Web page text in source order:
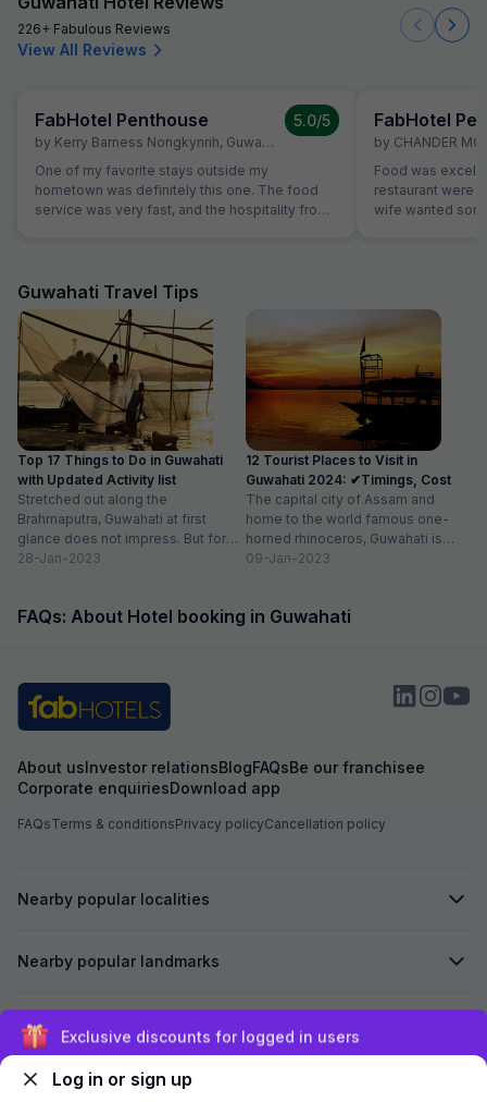
226+ Fabulous Reviews
View All Reviews
FabHotel Penthouse
by Kerry Barness Nongkynrih, Guwahati March 2
5.0/5
One of my favorite stays outside my
hometown was definitely this one. The food
service was very fast, and the hospitality from
excellent value for money. For those planning
to stay here, a small tip: if you're searching for
the location on Google Maps, try searching for
'Hotel Hi City Inn' - it's the same building.
Overall, if you're looking for a budget-friendly
hotel in Guwahati, I highly recommend booking
this one without hesitation.
FabHotel
by CHANDER
Food was
restaurant were
wife wanted
members are
Guwahati Travel Tips
Top 17 Things to Do in Guwahati
with Updated Activity list
Stretched out along the
Brahmaputra, Guwahati at first
glance does not impress. But for
those willing to dig deeper into...
28-Jan-2023
12 Tourist Places to Visit in
Guwahati 2024: ✔Timings, Cost
The capital city of Assam and
home to the world famous one-
horned rhinoceros, Guwahati is
one of the best places...
09-Jan-2023
FAQs: About Hotel booking in Guwahati
About usInvestor relationsBlogFAQsBe our franchisee
Corporate enquiriesDownload app
FAQsTerms & conditionsPrivacy policyCancellation policy
Nearby popular localities
Nearby popular landmarks
Secured byExclusive discounts for logged in users
Log in or sign up